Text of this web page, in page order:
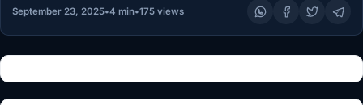
September 23, 2025•4 min•175 views